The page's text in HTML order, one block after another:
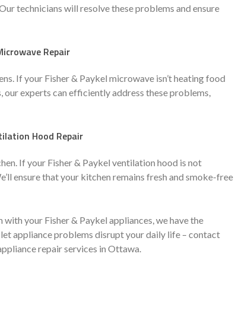
technicians will resolve these problems and ensure
Repair
If your Fisher & Paykel microwave isn’t heating food
experts can efficiently address these problems,
Hood Repair
If your Fisher & Paykel ventilation hood is not
ensure that your kitchen remains fresh and smoke-free
your Fisher & Paykel appliances, we have the
appliance problems disrupt your daily life – contact
repair services in Ottawa.